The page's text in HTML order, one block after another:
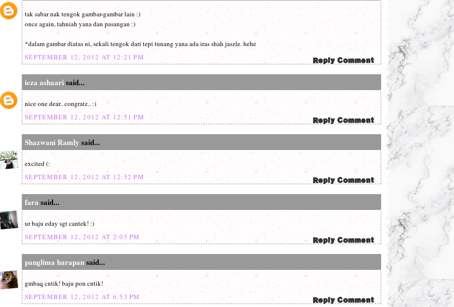
tak sabar nak tengok gambar-gambar lain :)
once again, tahniah yana dan pasangan :)
*dalam gambar diatas ni, sekali tengok dari tepi tunang yana ada iras shah jaszle. hehe
SEPTEMBER 12, 2012 AT 12:21 PM
ieza ashaarisaid...
nice one dear.. congratz.. :)
SEPTEMBER 12, 2012 AT 12:51 PM
Shazwani Ramly said...
excited (:
SEPTEMBER 12, 2012 AT 12:52 PM
fara said...
ur baju eday sgt cantek! :)
SEPTEMBER 12, 2012 AT 2:05 PM
panglima harapansaid...
gmbaq cntik! baju pon cntik!
SEPTEMBER 12, 2012 AT 6:53 PM